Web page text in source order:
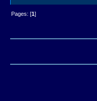
Pages: [1]